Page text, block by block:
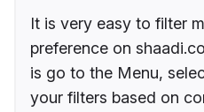
It is very easy to filter
preference on
is go to the Menu,
your filters based on